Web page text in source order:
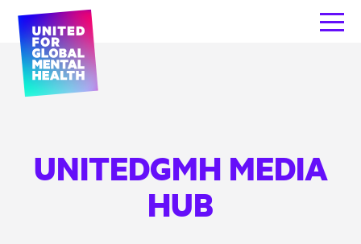
UNITEDGMH MEDIA
HUB